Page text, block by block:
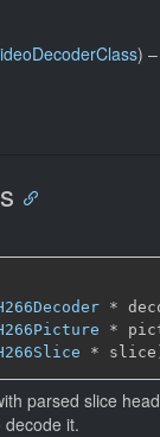
) –
*
*
*
parsed slice
it.